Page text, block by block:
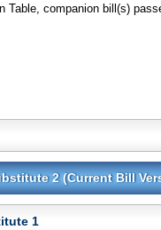
Table, companion bill(s)
2 (Current Bill
1